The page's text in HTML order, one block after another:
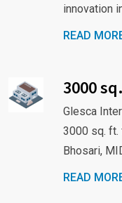
innovation
READ
3000
Glesca
3000 sq.
Bhosari,
READ